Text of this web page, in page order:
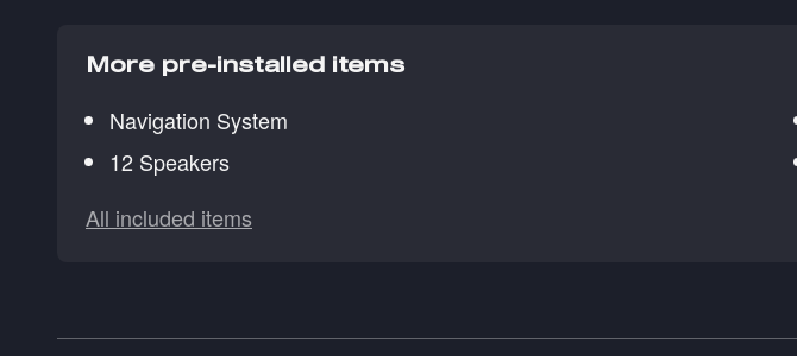
More pre-installed items
Navigation System
12 Speakers
All included items